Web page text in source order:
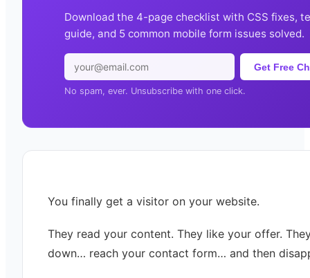
Download the 4-page checklist with CSS fixes,
guide, and 5 common mobile form issues solved.
Get Free
No spam, ever. Unsubscribe with one click.
You finally get a visitor on your website.
They read your content. They like your offer.
down… reach your contact form… and then